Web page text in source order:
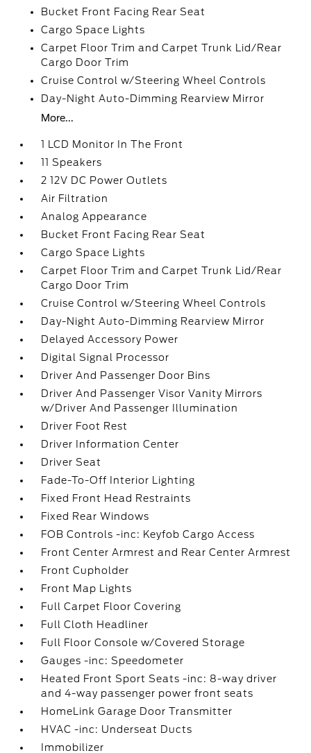
Bucket Front Facing Rear Seat
Cargo Space Lights
Carpet Floor Trim and Carpet Trunk Lid/Rear
Cargo Door Trim
Cruise Control w/Steering Wheel Controls
Day-Night Auto-Dimming Rearview Mirror
More...
1 LCD Monitor In The Front
11 Speakers
2 12V DC Power Outlets
Air Filtration
Analog Appearance
Bucket Front Facing Rear Seat
Cargo Space Lights
Carpet Floor Trim and Carpet Trunk Lid/Rear
Cargo Door Trim
Cruise Control w/Steering Wheel Controls
Day-Night Auto-Dimming Rearview Mirror
Delayed Accessory Power
Digital Signal Processor
Driver And Passenger Door Bins
Driver And Passenger Visor Vanity Mirrors
w/Driver And Passenger Illumination
Driver Foot Rest
Driver Information Center
Driver Seat
Fade-To-Off Interior Lighting
Fixed Front Head Restraints
Fixed Rear Windows
FOB Controls -inc: Keyfob Cargo Access
Front Center Armrest and Rear Center Armrest
Front Cupholder
Front Map Lights
Full Carpet Floor Covering
Full Cloth Headliner
Full Floor Console w/Covered Storage
Gauges -inc: Speedometer
Heated Front Sport Seats -inc: 8-way driver
and 4-way passenger power front seats
HomeLink Garage Door Transmitter
HVAC -inc: Underseat Ducts
Immobilizer